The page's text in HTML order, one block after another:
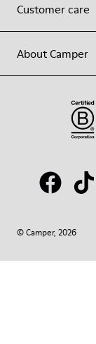
Customer care
About Camper
© Camper, 2026